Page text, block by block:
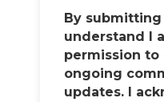
By submitting
understand I
permission to
ongoing
updates. I